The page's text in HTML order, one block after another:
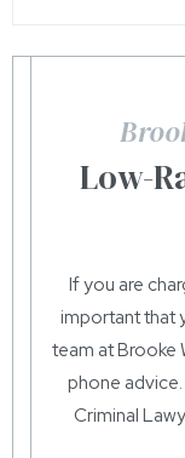
Low-
If you are
important that
team at Brooke
phone
Criminal